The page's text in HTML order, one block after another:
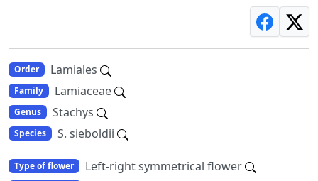
Order Lamiales
Family Lamiaceae
Genus Stachys
Species S. sieboldii
Type of flower Left-right symmetrical flower